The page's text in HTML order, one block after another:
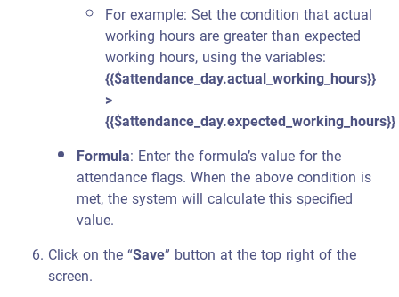
For example: Set the condition that actual
working hours are greater than expected
working hours, using the variables:
{{$attendance_day.actual_working_hours}}
>
{{$attendance_day.expected_working_hours}}
Formula: Enter the formula’s value for the
attendance flags. When the above condition is
met, the system will calculate this specified
value.
Click on the “Save” button at the top right of the
screen.